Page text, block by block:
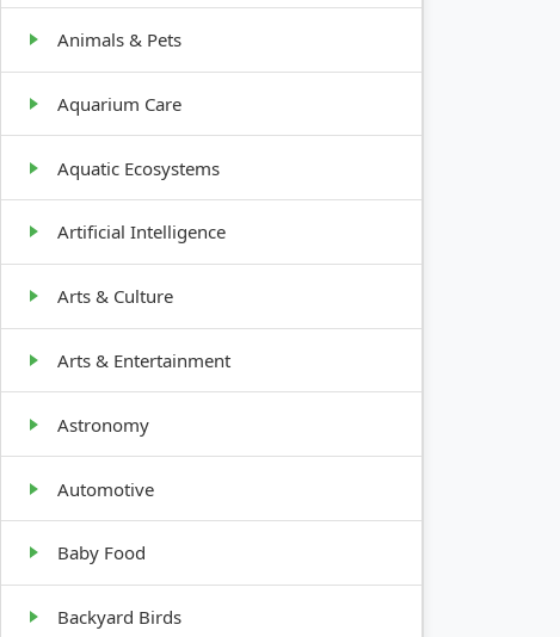
GROWTH
Animals & Pets
Aquarium Care
Aquatic Ecosystems
Artificial Intelligence
Arts & Culture
Arts & Entertainment
Astronomy
Automotive
Baby Food
Backyard Birds